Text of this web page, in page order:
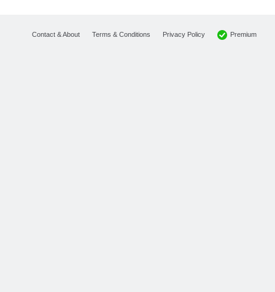
Contact & About Terms & Conditions Privacy Policy Premium